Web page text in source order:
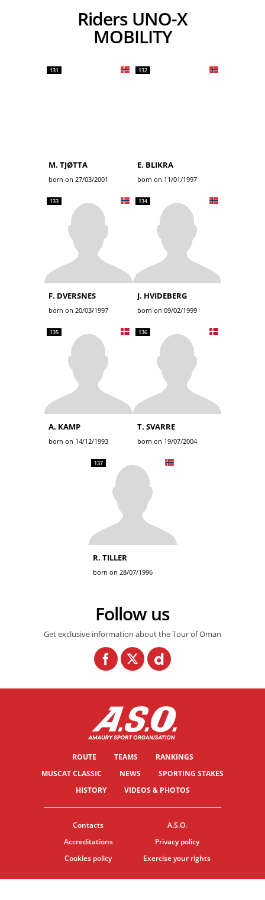
Riders UNO-X
MOBILITY
131
M. TJØTTA
born on 27/03/2001
132
E. BLIKRA
born on 11/01/1997
133
F. DVERSNES
born on 20/03/1997
134
J. HVIDEBERG
born on 09/02/1999
135
A. KAMP
born on 14/12/1993
136
T. SVARRE
born on 19/07/2004
137
R. TILLER
born on 28/07/1996
Follow us
Get exclusive information about the Tour of Oman
ROUTE TEAMS
RANKINGS
MUSCAT CLASSIC
NEWS
SPORTING STAKES
HISTORY
VIDEOS & PHOTOS
Contacts
A.S.O.
Accreditations
Privacy policy
Cookies policy
Exercise your rights